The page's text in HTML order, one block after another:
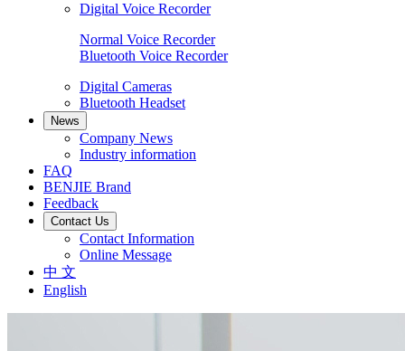
Digital Voice Recorder
Normal Voice Recorder
Bluetooth Voice Recorder
Digital Cameras
Bluetooth Headset
News
Company News
Industry information
FAQ
BENJIE Brand
Feedback
Contact Us
Contact Information
Online Message
中 文
English